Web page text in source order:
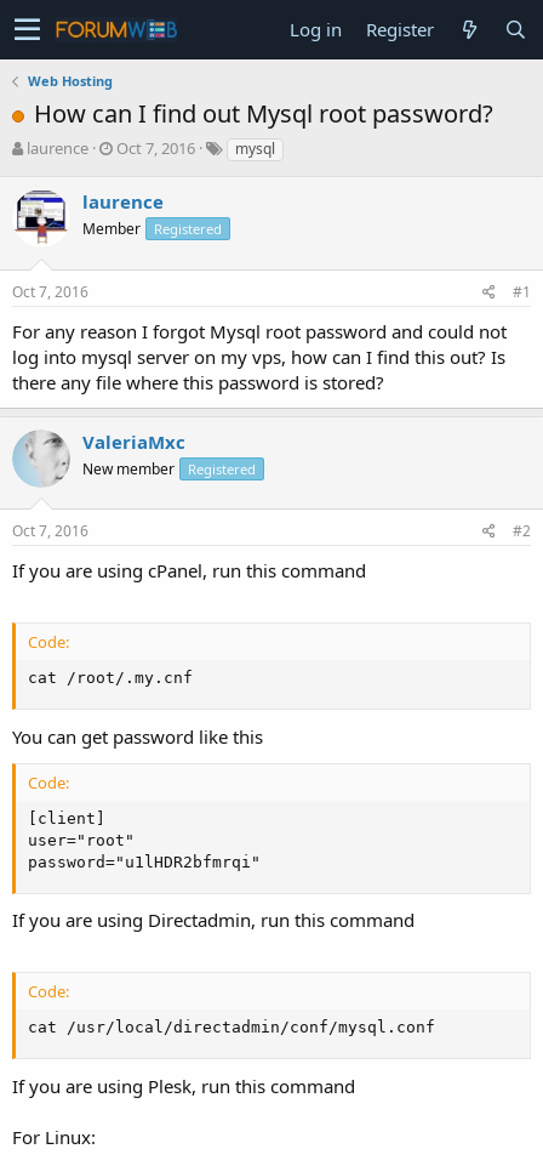
Log in Register
Web Hosting
How can I find out Mysql root password?
T
r
e
a
s
t
r
t
e
r
laurence
S
r
t
a
Oct 7, 2016 mysql
laurence
Member Registered
Oct 7, 2016 #1
For any reason I forgot Mysql root password and could not
log into mysql server on my vps, how can I find this out? Is
there any file where this password is stored?
ValeriaMxc
New member Registered
Oct 7, 2016 #2
If you are using cPanel, run this command
Code:
cat /root/.my.cnf
You can get password like this
Code:
[client]
user="root"
password="u1lHDR2bfmrqi"
If you are using Directadmin, run this command
Code:
cat /usr/local/directadmin/conf/mysql.conf
If you are using Plesk, run this command
For Linux: